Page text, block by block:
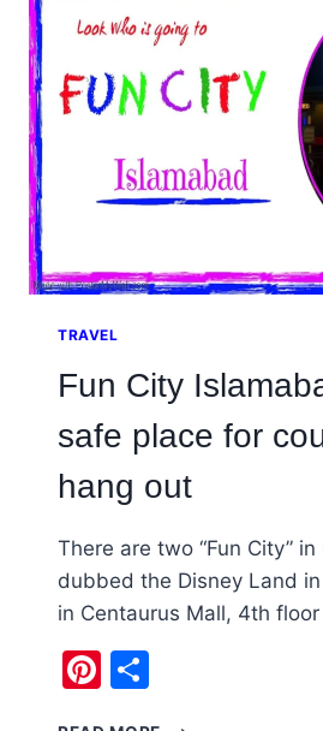
OVER
VALLEY
TRAVEL
Fun City
safe place for
hang out
There are two “Fun City”
dubbed the Disney Land
in Centaurus Mall, 4th
Pinterest